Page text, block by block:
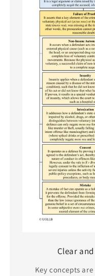
Clear
Key concepts